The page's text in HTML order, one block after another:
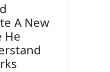
A New
He